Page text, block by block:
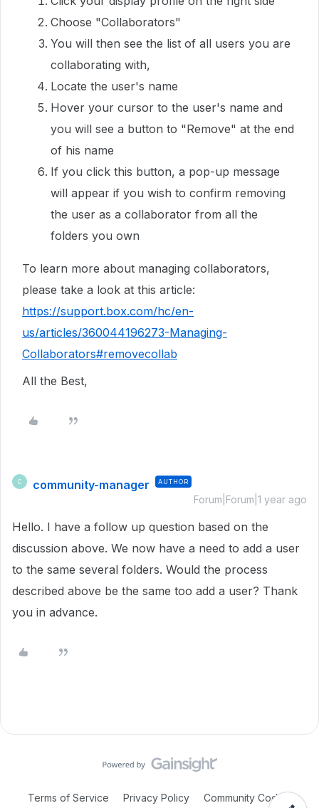
Choose "Collaborators"
You will then see the list of all users you are
collaborating with,
Locate the user's name
Hover your cursor to the user's name and
you will see a button to "Remove" at the end
of his name
If you click this button, a pop-up message
will appear if you wish to confirm removing
the user as a collaborator from all the
folders you own
To learn more about managing collaborators,
please take a look at this article:
https://support.box.com/hc/en-
us/articles/360044196273-Managing-
Collaborators#removecollab
All the Best,
C community-manager AUTHOR
Forum|Forum|1 year ago
Hello. I have a follow up question based on the
discussion above. We now have a need to add a user
to the same several folders. Would the process
described above be the same too add a user? Thank
you in advance.
Terms of Service Privacy Policy
Community Code of